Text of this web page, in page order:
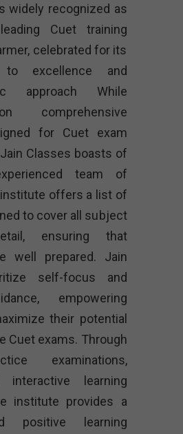
widely recognized as
Cuet training
celebrated for its
to excellence and
approach While
comprehensive
for Cuet exam
Classes boasts of
team of
offers a list of
to cover all subject
ensuring that
well prepared. Jain
self-focus and
empowering
their potential
Cuet exams. Through
examinations,
interactive learning
institute provides a
positive learning